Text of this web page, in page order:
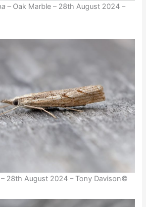
– Oak Marble – 28th August 2024 –
– 28th August 2024 – Tony Davison©